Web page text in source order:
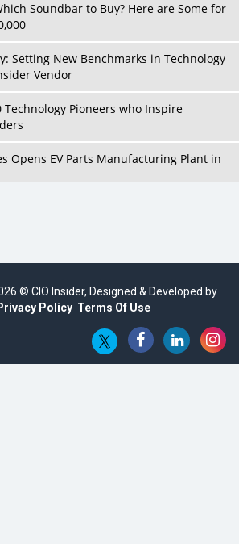
Soundbar to Buy? Here are Some for
Setting New Benchmarks in Technology
Vendor
Technology Pioneers who Inspire
Opens EV Parts Manufacturing Plant in
Designing A Self-Reliant Semiconductor
with AI Looming
© CIO Insider, Designed & Developed by
Policy Terms Of Use